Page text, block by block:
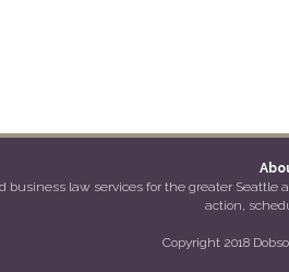
law services for the greater Seattle
action,
Copyright 2018